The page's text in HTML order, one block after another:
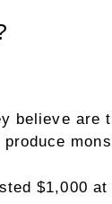
believe are
$1,000